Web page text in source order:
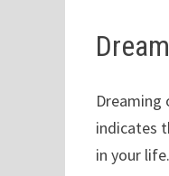
Dreaming
indicates
in your life.